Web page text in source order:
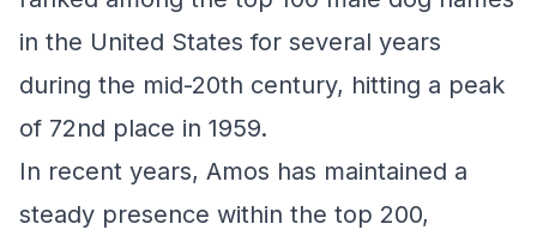
in the United States for several years
during the mid-20th century, hitting a peak
of 72nd place in 1959.
In recent years, Amos has maintained a
steady presence within the top 200,